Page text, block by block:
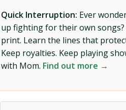
Quick Interruption: Ever
up fighting for their own
print. Learn the lines that
Keep royalties. Keep playing
with Mom. Find out more →